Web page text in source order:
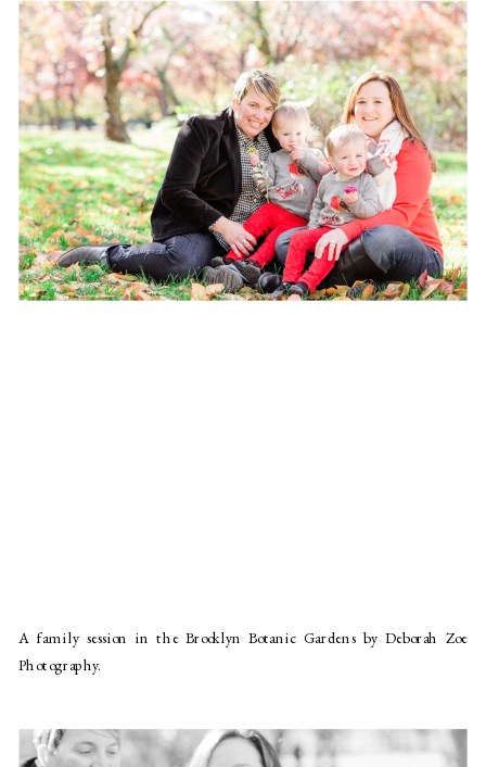
A family session in the Brooklyn Botanic Gardens by Deborah Zoe
Photography.